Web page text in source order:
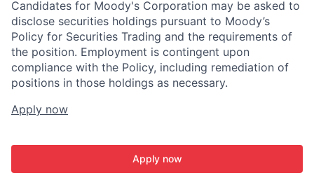
Candidates for Moody's Corporation may be asked to
disclose securities holdings pursuant to Moody’s
Policy for Securities Trading and the requirements of
the position. Employment is contingent upon
compliance with the Policy, including remediation of
positions in those holdings as necessary.
Apply now
Apply now